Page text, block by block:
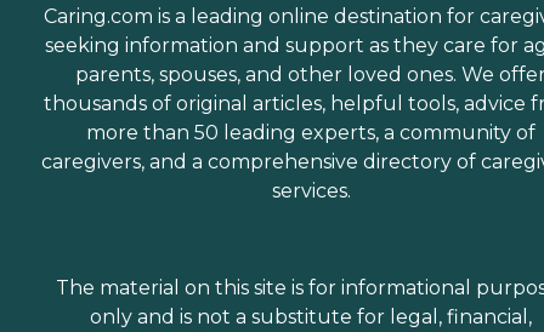
Caring.com is a leading online destination for
seeking information and support as they care for
parents, spouses, and other loved ones. We
thousands of original articles, helpful tools, advice
more than 50 leading experts, a community of
caregivers, and a comprehensive directory of
services.
The material on this site is for informational
only and is not a substitute for legal, financial,